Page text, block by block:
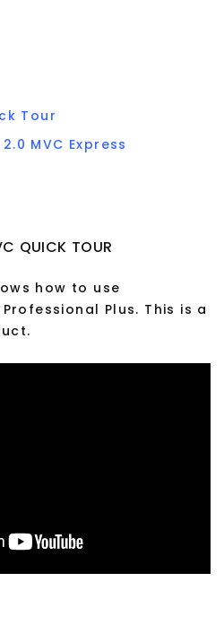
Tour
MVC Express
QUICK TOUR
how to use
Plus. This is a